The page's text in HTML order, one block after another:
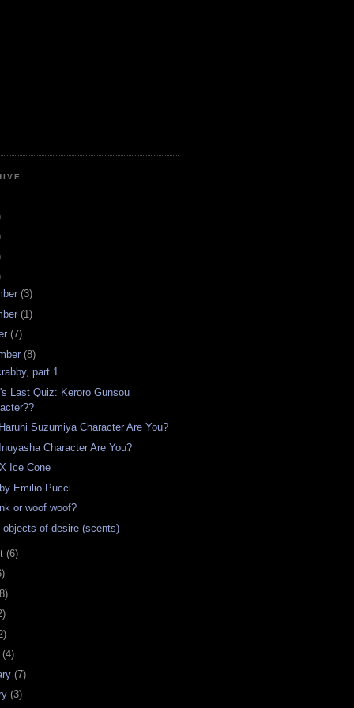
(3)
(1)
(7)
(8)
part 1...
Last Quiz: Keroro Gunsou
Suzumiya Character Are You?
Character Are You?
Ice Cone
Emilio Pucci
or woof woof?
objects of desire (scents)
(6)
(4)
(7)
(3)